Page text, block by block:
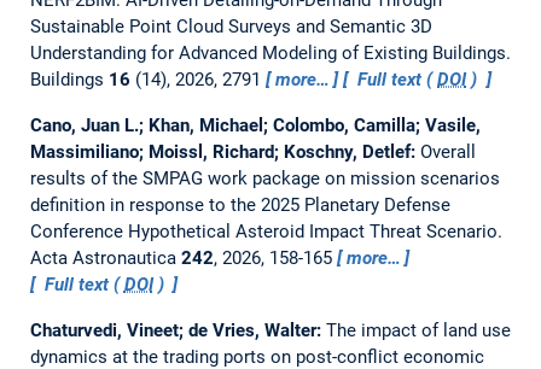
Sustainable Point Cloud Surveys and Semantic 3D
Understanding for Advanced Modeling of Existing Buildings.
Buildings 16 (14), 2026, 2791 more… Full text (DOI)
Cano, Juan L.; Khan, Michael; Colombo, Camilla; Vasile,
Massimiliano; Moissl, Richard; Koschny, Detlef: Overall
results of the SMPAG work package on mission scenarios
definition in response to the 2025 Planetary Defense
Conference Hypothetical Asteroid Impact Threat Scenario.
Acta Astronautica 242, 2026, 158-165
more…
Full text (DOI)
Chaturvedi, Vineet; de Vries, Walter: The impact of land use
dynamics at the trading ports on post-conflict economic